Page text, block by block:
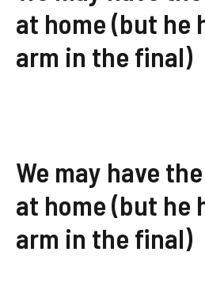
at home (but he
arm in the final)
We may have
at home (but he
arm in the final)